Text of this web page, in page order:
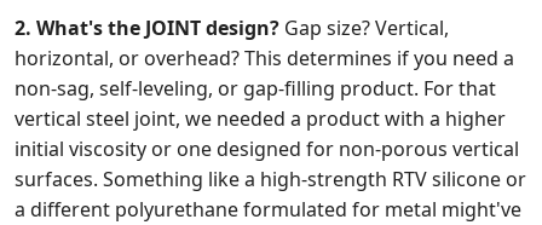
2. What's the JOINT design? Gap size? Vertical,
horizontal, or overhead? This determines if you need a
non-sag, self-leveling, or gap-filling product. For that
vertical steel joint, we needed a product with a higher
initial viscosity or one designed for non-porous vertical
surfaces. Something like a high-strength RTV silicone or
a different polyurethane formulated for metal might've